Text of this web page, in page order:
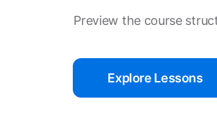
Preview the course
Explore Lessons